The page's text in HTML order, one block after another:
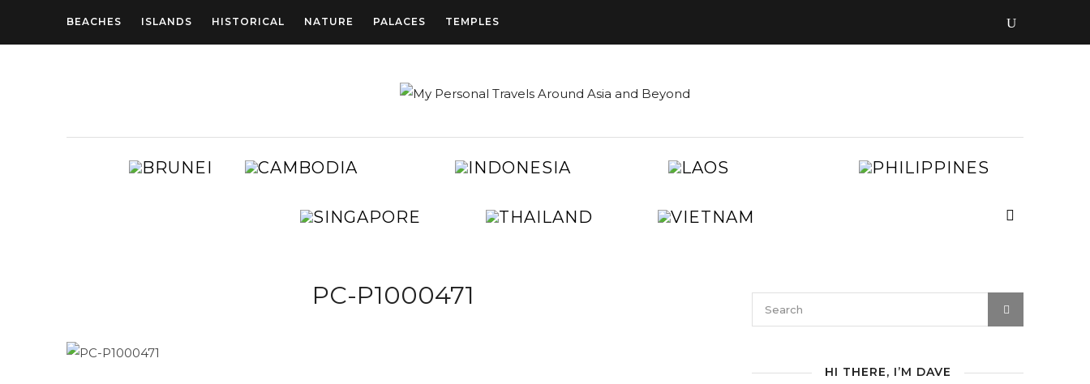
BEACHES ISLANDS HISTORICAL NATURE PALACES TEMPLES
AUSTRALIA BRUNEI CAMBODIAEGYPT INDONESIAKOREA MYANMAR
NEPAL
SINGAPORE
TAIWAN THAILAND
UNITED
PC-P1000471
HI THERE, I’M DAVE